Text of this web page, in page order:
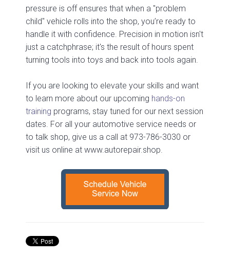
pressure is off ensures that when a "problem
child" vehicle rolls into the shop, you’re ready to
handle it with confidence. Precision in motion isn't
just a catchphrase; it's the result of hours spent
turning tools into toys and back into tools again.
If you are looking to elevate your skills and want
to learn more about our upcoming hands-on
training programs, stay tuned for our next session
dates. For all your automotive service needs or
to talk shop, give us a call at 973-786-3030 or
visit us online at www.autorepair.shop.